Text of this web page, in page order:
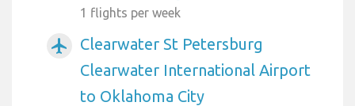
1 flights per week
airplanemode_active
Clearwater St Petersburg
Clearwater International Airport
to Oklahoma City